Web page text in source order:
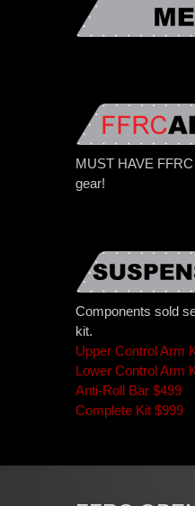
MUST HAVE
gear!
Components sold
kit.
Upper Control Arm
Lower Control Arm
Anti-Roll Bar $499
Complete Kit $999